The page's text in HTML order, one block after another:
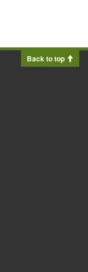
Back to top